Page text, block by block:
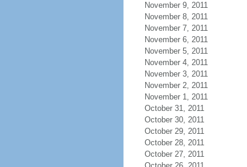
November 9, 2011
November 8, 2011
November 7, 2011
November 6, 2011
November 5, 2011
November 4, 2011
November 3, 2011
November 2, 2011
November 1, 2011
October 31, 2011
October 30, 2011
October 29, 2011
October 28, 2011
October 27, 2011